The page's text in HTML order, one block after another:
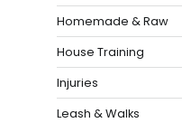
Homemade & Raw
House Training
Injuries
Leash & Walks